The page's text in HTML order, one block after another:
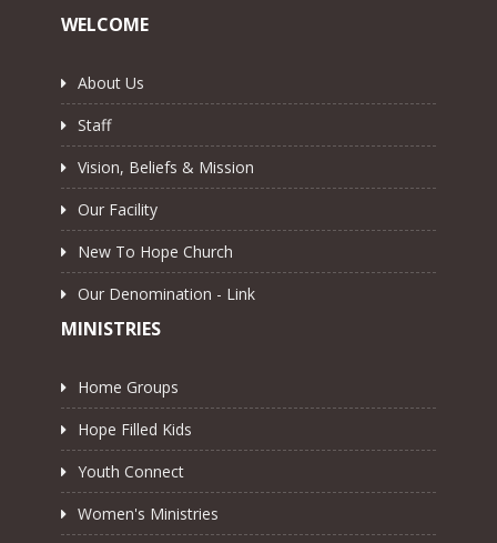
WELCOME
About Us
Staff
Vision, Beliefs & Mission
Our Facility
New To Hope Church
Our Denomination - Link
MINISTRIES
Home Groups
Hope Filled Kids
Youth Connect
Women's Ministries